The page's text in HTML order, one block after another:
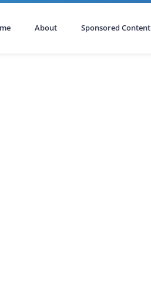
About Sponsored Content